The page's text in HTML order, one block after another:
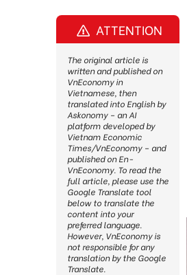
ATTENTION
The original article is
written and published on
VnEconomy in
Vietnamese, then
translated into English by
Askonomy – an AI
platform developed by
Vietnam Economic
Times/VnEconomy – and
published on En-
VnEconomy. To read the
full article, please use the
Google Translate tool
below to translate the
content into your
preferred language.
However, VnEconomy is
not responsible for any
translation by the Google
Translate.